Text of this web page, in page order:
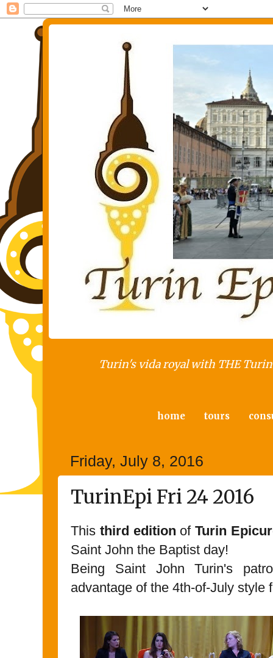
Turin's vida royal with THE
home tours
Friday, July 8, 2016
TurinEpi Fri 24 2016
This third edition ofTurin
Saint John the Baptist day!
Being Saint John Turin's
advantage of the 4th-of-July style